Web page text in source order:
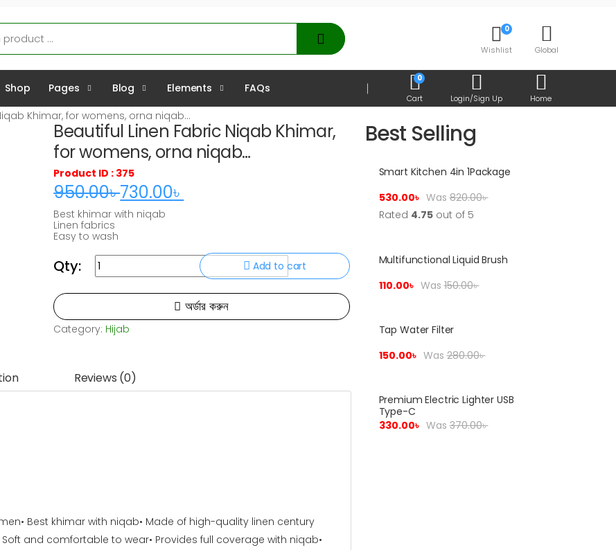
0
Wishlist Global
Shop Pages Blog Elements FAQs
0
Cart Login/Sign Up Home
Khimar, for womens, orna niqab…
Beautiful Linen Fabric Niqab Khimar,
for womens, orna niqab…
Product ID : 375
950.00৳
Original
price
was:
950.00৳ .
730.00৳
Current
price
is:
730.00৳ .
Best khimar with niqab
Linen fabrics
Easy to wash
Qty:
Beautiful
Linen
Fabric
Khimar,
for
Add to cart
অর্ডার করুন
Category: Hijab
Reviews (0)
Best khimar with niqab• Made of high-quality linen century
and comfortable to wear• Provides full coverage with niqab•
Best Selling
Sale!
Smart Kitchen 4in 1Package
530.00৳ Was820.00৳
Rated 4.75out of 5
Sale!
Multifunctional Liquid Brush
110.00৳ Was150.00৳
Sale!
Tap Water Filter
150.00৳ Was280.00৳
Sale!
Premium Electric Lighter USB
Type-C
330.00৳ Was370.00৳